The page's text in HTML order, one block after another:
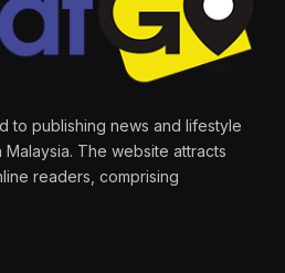
to publishing news and lifestyle
The website attracts
readers, comprising